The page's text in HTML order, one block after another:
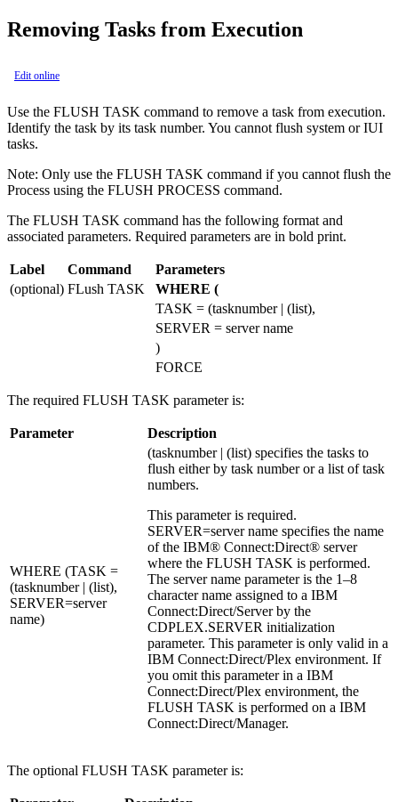
Removing Tasks from Execution
Edit online
Use the FLUSH TASK command to remove a task from execution.
Identify the task by its task number. You cannot flush system or IUI
tasks.
Note: Only use the FLUSH TASK command if you cannot flush the
Process using the FLUSH PROCESS command.
The FLUSH TASK command has the following format and
associated parameters. Required parameters are in bold print.
Label Command
Parameters
(optional) FLush TASK
WHERE (
TASK = (tasknumber | (list),
SERVER = server name
)
FORCE
The required FLUSH TASK parameter is:
Parameter Description
WHERE (TASK =
(tasknumber | (list),
SERVER=server
name)
(tasknumber | (list) specifies the tasks to
flush either by task number or a list of task
numbers.
This parameter is required.
SERVER=server name specifies the name
of the IBM® Connect:Direct® server
where the FLUSH TASK is performed.
The server name parameter is the 1–8
character name assigned to a IBM
Connect:Direct/Server by the
CDPLEX.SERVER initialization
parameter. This parameter is only valid in a
IBM Connect:Direct/Plex environment. If
you omit this parameter in a IBM
Connect:Direct/Plex environment, the
FLUSH TASK is performed on a IBM
Connect:Direct/Manager.
The optional FLUSH TASK parameter is: